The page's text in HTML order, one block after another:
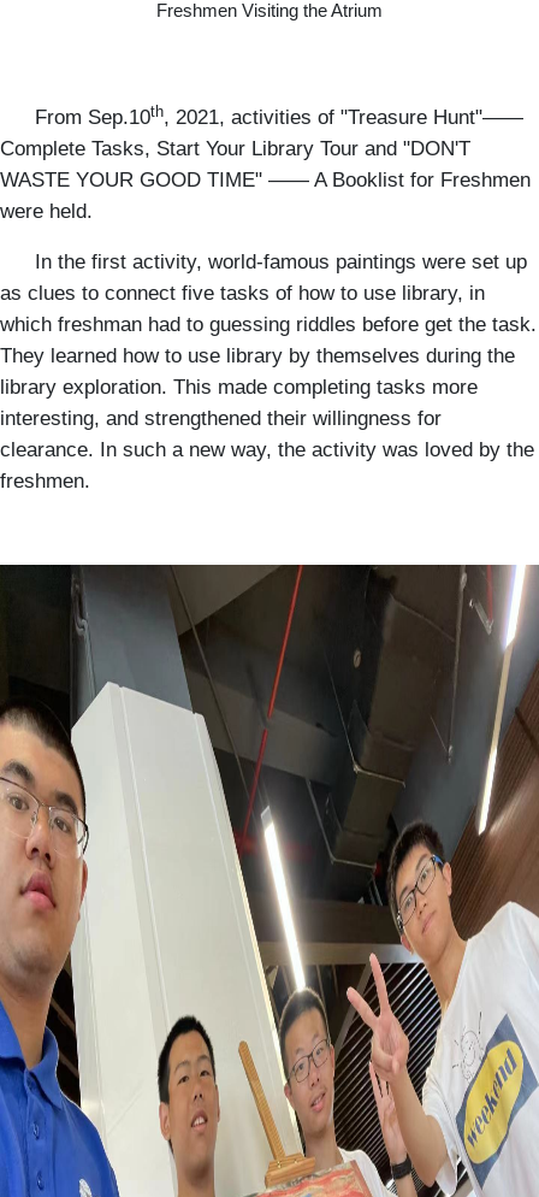
Freshmen Visiting the Atrium
From Sep.10th, 2021, activities of "Treasure Hunt"——
Complete Tasks, Start Your Library Tour and "DON'T
WASTE YOUR GOOD TIME" —— A Booklist for Freshmen
were held.
In the first activity, world-famous paintings were set up
as clues to connect five tasks of how to use library, in
which freshman had to guessing riddles before get the task.
They learned how to use library by themselves during the
library exploration. This made completing tasks more
interesting, and strengthened their willingness for
clearance. In such a new way, the activity was loved by the
freshmen.